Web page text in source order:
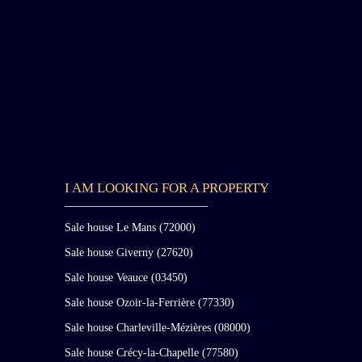
century buildings. A first pavilion forming a
gatehouse residence attached to a gallery was built at
the end of the 16th century and remodeled in the
two small pavilions. This ensemble was raised by
one additional floor in the 18th century. The
grand office gave it its final appearance. These
buildings, together with the Louis XVI pavilion and
I AM LOOKING FOR A PROPERTY
Sale house Le Mans (72000)
Sale house Giverny (27620)
Sale house Veauce (03450)
Sale house Ozoir-la-Ferrière (77330)
Sale house Charleville-Mézières (08000)
Sale house Crécy-la-Chapelle (77580)